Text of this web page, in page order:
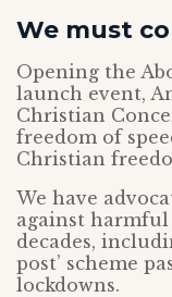
We must
Opening the
launch event,
Christian
freedom of
Christian
We have
against
decades,
post’ scheme
lockdowns.